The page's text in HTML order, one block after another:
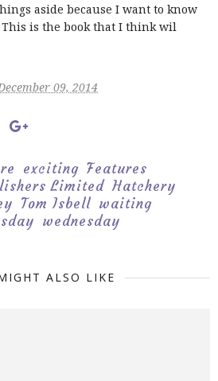
aside because I want to know
is the book that I think wil
09, 2014
exciting Features
Limited Hatchery
Tom Isbell waiting
wednesday
ALSO LIKE